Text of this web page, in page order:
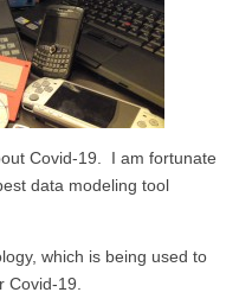
Covid-19. I am fortunate
data modeling tool
which is being used to
Covid-19.